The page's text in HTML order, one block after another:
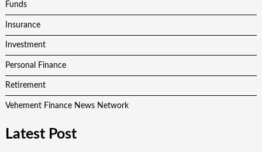
Funds
Insurance
Investment
Personal Finance
Retirement
Vehement Finance News Network
Latest Post